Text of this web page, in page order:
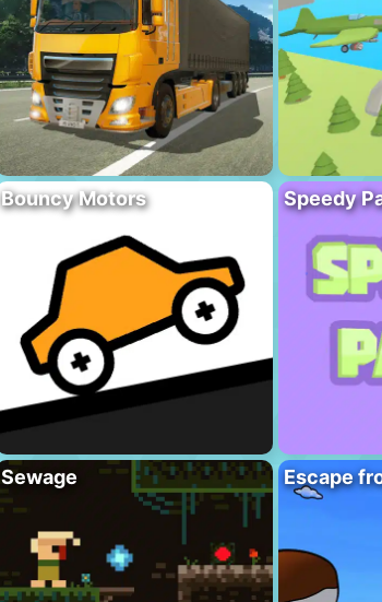
Bouncy Motors Speedy
Sewage Escape